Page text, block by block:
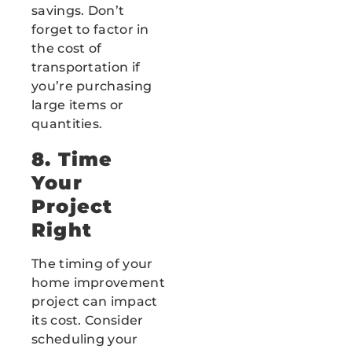
savings. Don’t
forget to factor in
the cost of
transportation if
you’re purchasing
large items or
quantities.
8. Time
Your
Project
Right
The timing of your
home improvement
project can impact
its cost. Consider
scheduling your